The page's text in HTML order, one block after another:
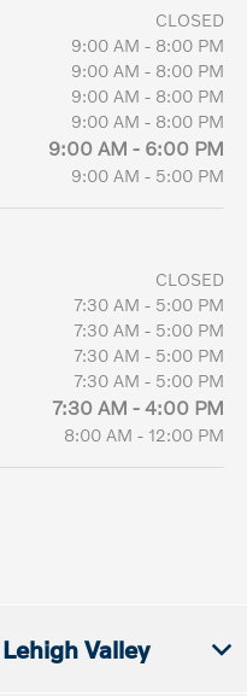
CLOSED
9:00 AM - 8:00 PM
9:00 AM - 8:00 PM
9:00 AM - 8:00 PM
9:00 AM - 8:00 PM
9:00 AM - 6:00 PM
9:00 AM - 5:00 PM
CLOSED
7:30 AM - 5:00 PM
7:30 AM - 5:00 PM
7:30 AM - 5:00 PM
7:30 AM - 5:00 PM
7:30 AM - 4:00 PM
8:00 AM - 12:00 PM
Valley